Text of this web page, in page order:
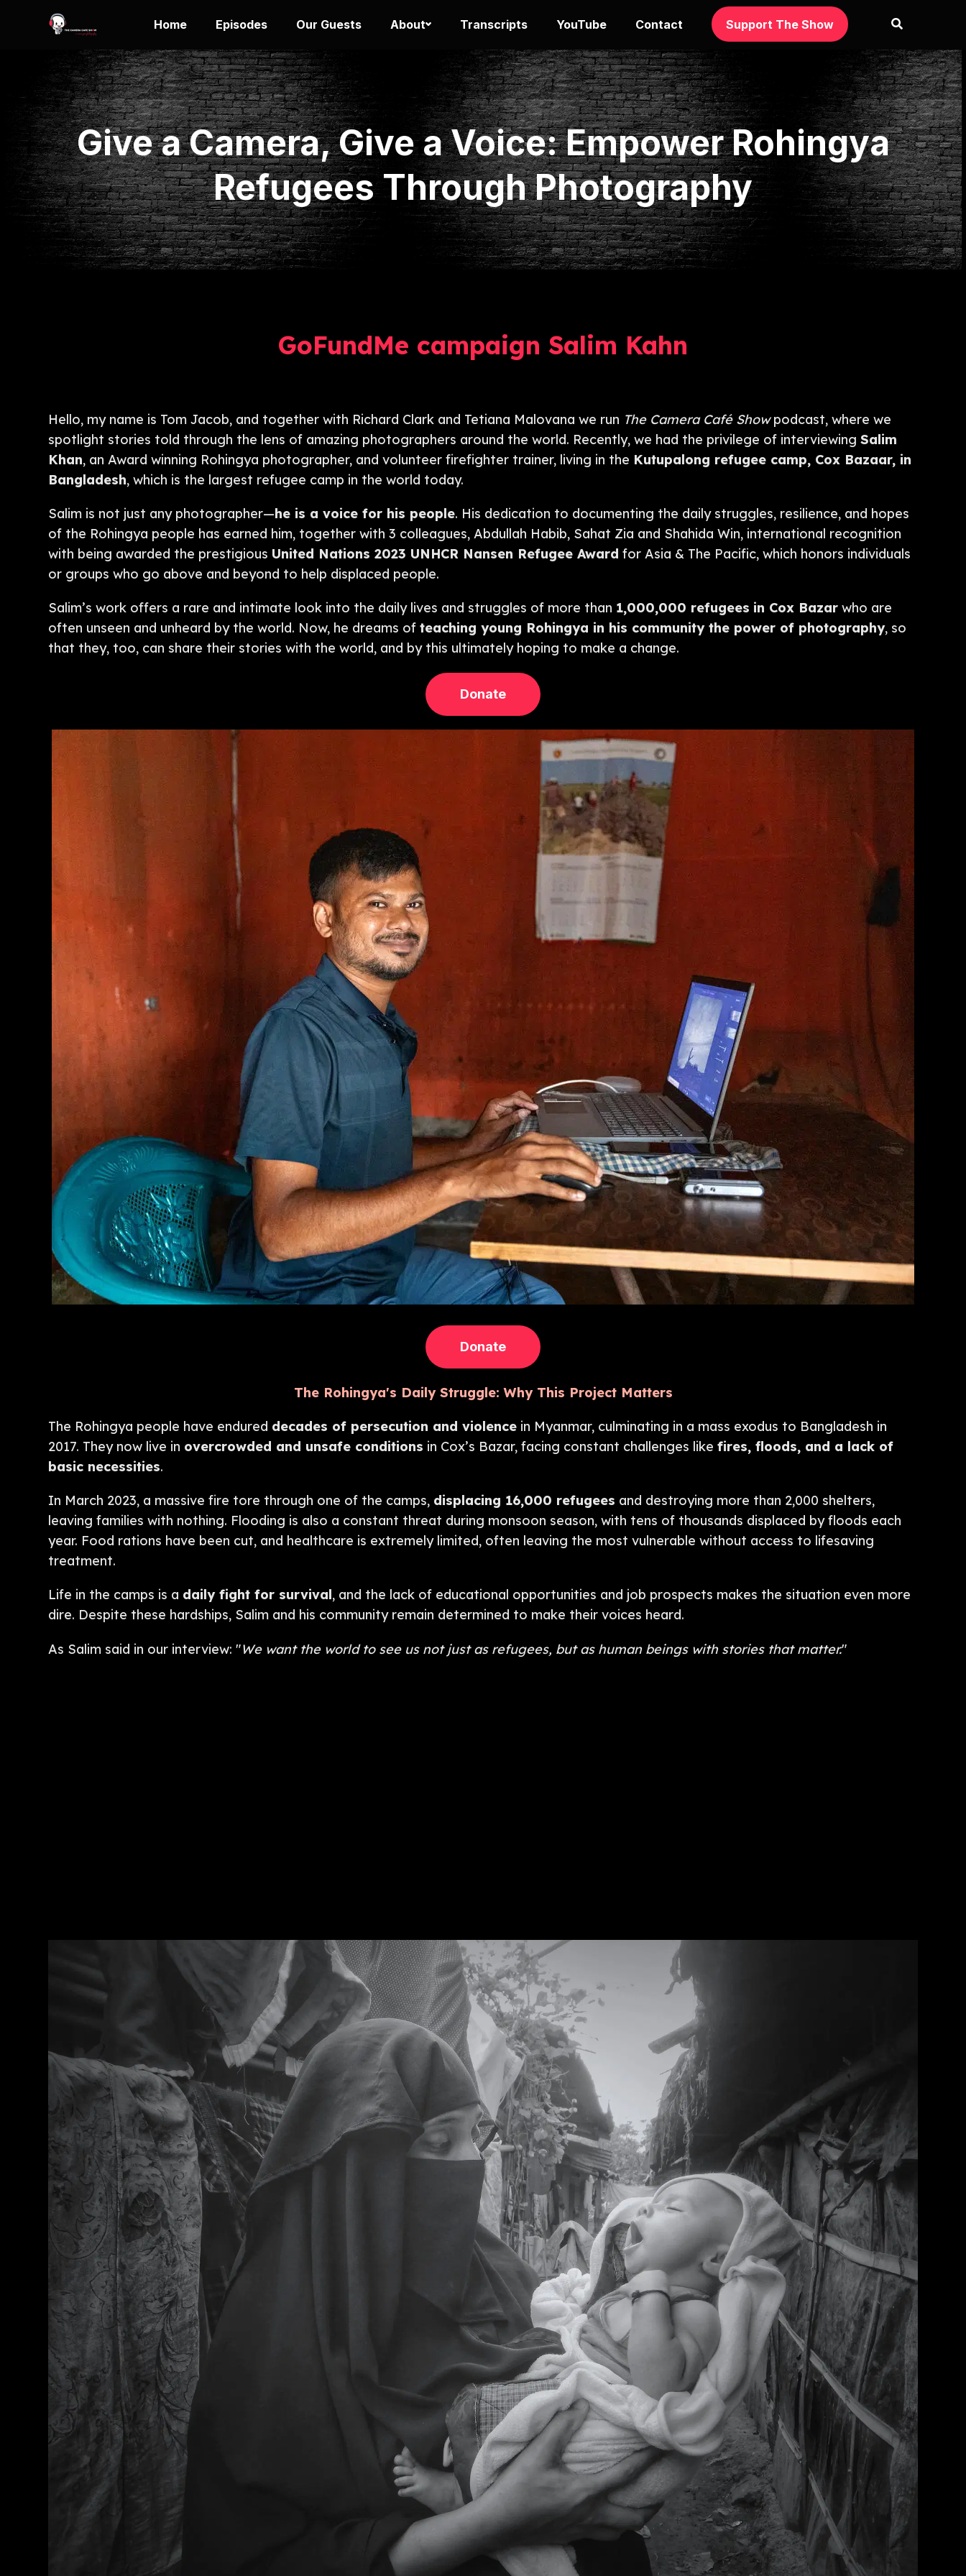
Home Episodes Our Guests About Transcripts YouTube Contact Support The Show
Give a Camera, Give a Voice: Empower Rohingya
Refugees Through Photography
GoFundMe campaign Salim Kahn
Hello, my name is Tom Jacob, and together with Richard Clark and Tetiana Malovana we run The Camera Café Showpodcast, where we
spotlight stories told through the lens of amazing photographers around the world. Recently, we had the privilege of interviewingSalim
Khan, an Award winning Rohingya photographer, and volunteer firefighter trainer, living in the Kutupalong refugee camp, Cox Bazaar, in
Bangladesh, which is the largest refugee camp in the world today.
Salim is not just any photographer—he is a voice for his people. His dedication to documenting the daily struggles, resilience, and hopes
of the Rohingya people has earned him, together with 3 colleagues, Abdullah Habib, Sahat Zia and Shahida Win, international recognition
with being awarded the prestigious United Nations2023 UNHCR Nansen Refugee Award for Asia & The Pacific, which honors individuals
or groups who go above and beyond to help displaced people.
Salim’s work offers a rare and intimate look into the daily lives and struggles of more than 1,000,000 refugees in Cox Bazar who are
often unseen and unheard by the world. Now, he dreams ofteaching young Rohingya in his community the power of photography, so
that they, too, can share their stories with the world, and by this ultimately hoping to make a change.
Donate
Donate
The Rohingya's Daily Struggle: Why This Project Matters
The Rohingya people have endured decades of persecution and violence in Myanmar, culminating in a mass exodus to Bangladesh in
2017. They now live in overcrowded and unsafe conditions in Cox’s Bazar, facing constant challenges likefires, floods, and a lack of
basic necessities.
In March 2023, a massive fire tore through one of the camps, displacing 16,000 refugees and destroying more than 2,000 shelters,
leaving families with nothing. Flooding is also a constant threat during monsoon season, with tens of thousands displaced by floods each
year. Food rations have been cut, and healthcare is extremely limited, often leaving the most vulnerable without access to lifesaving
treatment.
Life in the camps is a daily fight for survival, and the lack of educational opportunities and job prospects makes the situation even more
dire. Despite these hardships, Salim and his community remain determined to make their voices heard.
As Salim said in our interview: "We want the world to see us not just as refugees, but as human beings with stories that matter."